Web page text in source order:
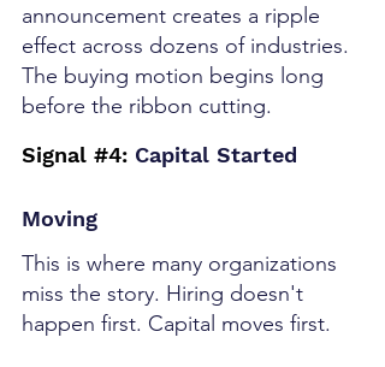
announcement creates a ripple
effect across dozens of industries.
The buying motion begins long
before the ribbon cutting.
Signal #4: Capital Started
Moving
This is where many organizations
miss the story. Hiring doesn't
happen first. Capital moves first.